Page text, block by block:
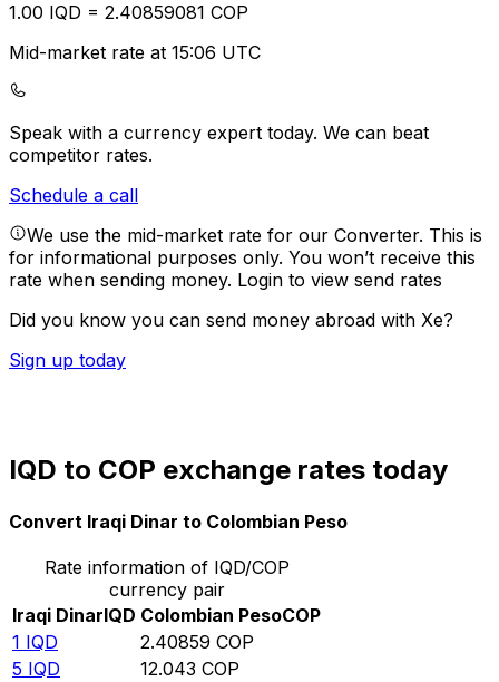
1.00 IQD = 2.40859081 COP
Mid-market rate at 15:06 UTC
Speak with a currency expert today. We can beat
competitor rates.
Schedule a call
We use the mid-market rate for our Converter. This is
for informational purposes only. You won’t receive this
rate when sending money. Login to view send rates
Did you know you can send money abroad with Xe?
Sign up today
IQD to COP exchange rates today
Convert Iraqi Dinar to Colombian Peso
Rate information of IQD/COP
currency pair
Iraqi DinarIQD Colombian PesoCOP
1 IQD 2.40859 COP
5 IQD 12.043 COP